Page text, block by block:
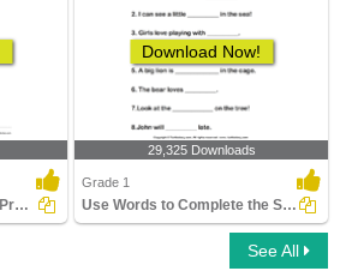
Identifying the Compound Predicate Part 1
Download Now!
29,325 Downloads
Grade 1
Use Words to Complete the Sentences
See All